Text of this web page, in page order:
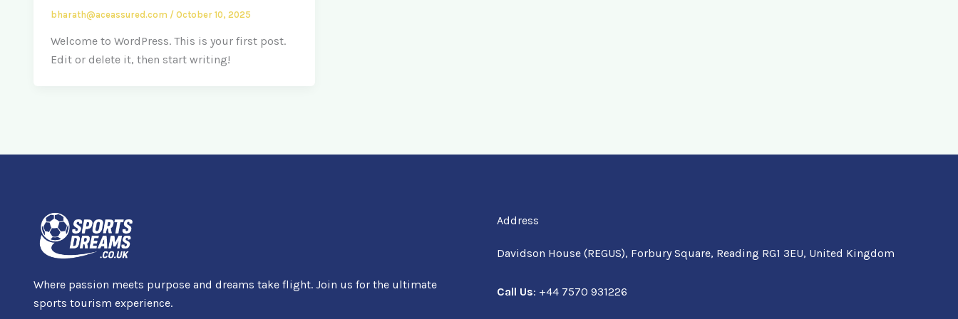
bharath@aceassured.com / October 10, 2025
Welcome to WordPress. This is your first post.
Edit or delete it, then start writing!
Where passion meets purpose and dreams take flight. Join us for the ultimate
sports tourism experience.
Address
Davidson House (REGUS), Forbury Square, Reading RG1 3EU, United Kingdom
Call Us: +44 7570 931226